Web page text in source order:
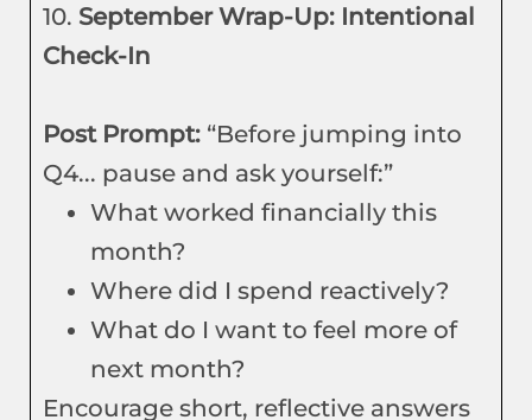
10. September Wrap-Up: Intentional
Check-In
Post Prompt: “Before jumping into
Q4... pause and ask yourself:”
What worked financially this
month?
Where did I spend reactively?
What do I want to feel more of
next month?
Encourage short, reflective answers